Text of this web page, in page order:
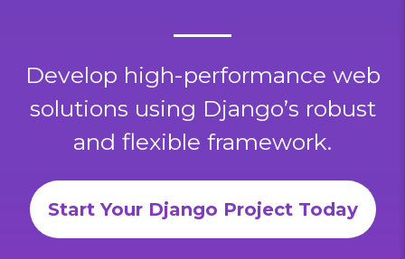
Develop high-performance web
solutions using Django’s robust
and flexible framework.
Start Your Django Project Today